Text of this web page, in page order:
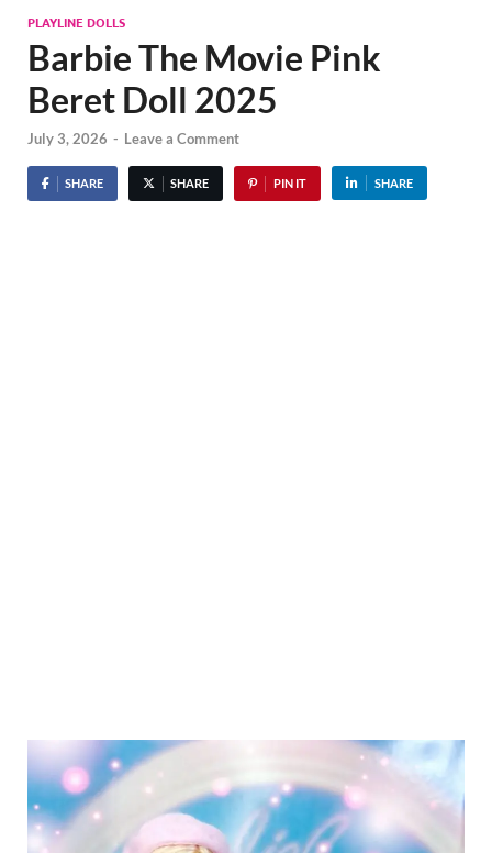
PLAYLINE DOLLS
Barbie The Movie Pink
Beret Doll 2025
July 3, 2026 - Leave a Comment
SHARE SHARE PIN IT SHARE